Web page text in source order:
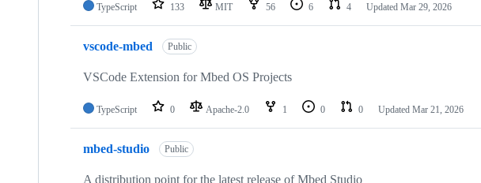
TypeScript 133 MIT 56 6 4 Updated Mar 29, 2026
vscode-mbed Public
VSCode Extension for Mbed OS Projects
TypeScript 0 Apache-2.0 1 0 0 Updated Mar 21, 2026
mbed-studio Public
A distribution point for the latest release of Mbed Studio